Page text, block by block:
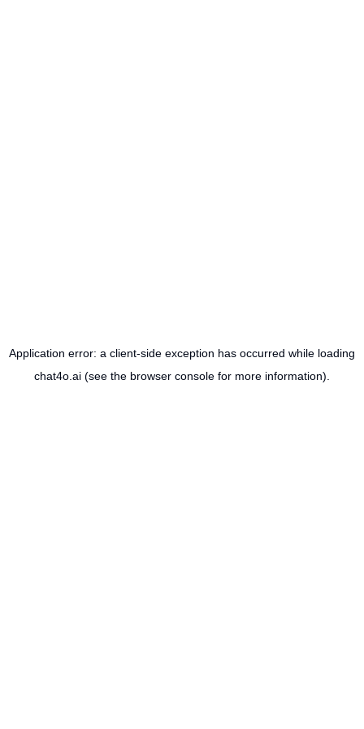
Application error: a client-side exception has occurred while loading
chat4o.ai (see the browser console for more information).